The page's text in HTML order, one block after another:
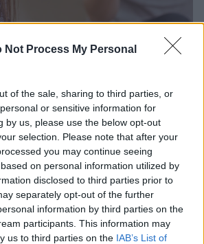
Not Process My Personal
of the sale, sharing to third parties, or
or sensitive information for
by us, please use the below opt-out
selection. Please note that after your
you may continue seeing
on personal information utilized by
disclosed to third parties prior to
separately opt-out of the further
information by third parties on the
participants. This information may
us to third parties on the IAB’s List of
ζωής μας «κόβει» η
ή επικρίνετε τον ή τη
το καλά και διπλά: Δεν θα
την ψυχολογία του αλλά και
ισχυρίζεται νέα έρευνα